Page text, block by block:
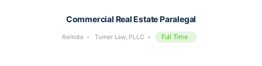
Commercial Real Estate Paralegal
Remote Turner Law, PLLC Full Time